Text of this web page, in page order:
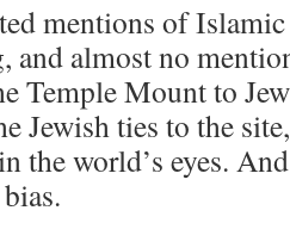
mentions of
and almost no
Temple Mount to
Jewish ties to the
the world’s eyes.